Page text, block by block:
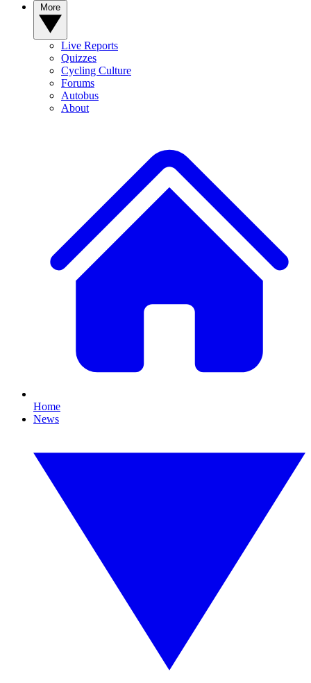
Live Reports
Quizzes
Cycling Culture
Forums
Autobus
About
Home
News